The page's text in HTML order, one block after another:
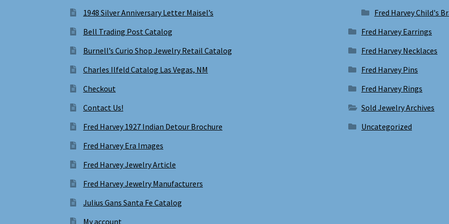
1948 Silver Anniversary Letter Maisel’s
Bell Trading Post Catalog
Burnell’s Curio Shop Jewelry Retail Catalog
Charles Ilfeld Catalog Las Vegas, NM
Checkout
Contact Us!
Fred Harvey 1927 Indian Detour Brochure
Fred Harvey Era Images
Fred Harvey Jewelry Article
Fred Harvey Jewelry Manufacturers
Julius Gans Santa Fe Catalog
My account
Fred Harvey Child's
Fred Harvey Earrings
Fred Harvey Necklaces
Fred Harvey Pins
Fred Harvey Rings
Sold Jewelry Archives
Uncategorized